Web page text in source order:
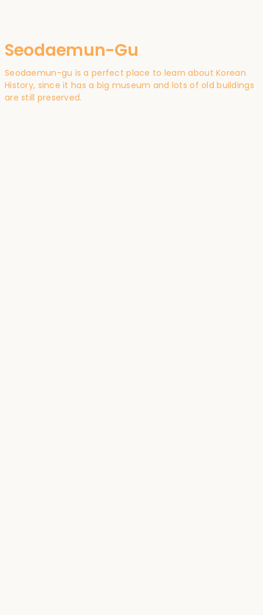
Seodaemun-Gu
Seodaemun-gu is a perfect place to learn about Korean
History, since it has a big museum and lots of old buildings
are still preserved.